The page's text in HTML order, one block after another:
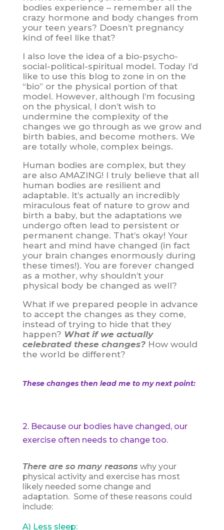
bodies experience – remember all the
crazy hormone and body changes from
your teen years? Doesn’t pregnancy
kind of feel like that?
I also love the idea of a bio-psycho-
social-political-spiritual model. Today I’d
like to use this blog to zone in on the
“bio” or the physical portion of that
model. However, although I’m focusing
on the physical, I don’t wish to
undermine the complexity of the
changes we go through as we grow and
birth babies, and become mothers. We
are totally whole, complex beings.
Human bodies are complex, but they
are also AMAZING! I truly believe that all
human bodies are resilient and
adaptable. It’s actually an incredibly
miraculous feat of nature to grow and
birth a baby, but the adaptations we
undergo often lead to persistent or
permanent change. That’s okay! Your
heart and mind have changed (in fact
your brain changes enormously during
these times!). You are forever changed
as a mother, why shouldn’t your
physical body be changed as well?
What if we prepared people in advance
to accept the changes as they come,
instead of trying to hide that they
happen? What if we actually
celebrated these changes?How would
the world be different?
These changes then lead me to my next point:
2. Because our bodies have changed, our
exercise often needs to change too.
There are so many reasons why your
physical activity and exercise has most
likely needed some change and
adaptation. Some of these reasons could
include:
A) Less sleep: